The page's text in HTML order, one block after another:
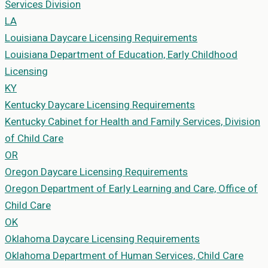
Services Division
LA
LouisianaDaycare Licensing Requirements
Louisiana Department of Education, Early Childhood
Licensing
KY
KentuckyDaycare Licensing Requirements
Kentucky Cabinet for Health and Family Services, Division
of Child Care
OR
OregonDaycare Licensing Requirements
Oregon Department of Early Learning and Care, Office of
Child Care
OK
OklahomaDaycare Licensing Requirements
Oklahoma Department of Human Services, Child Care